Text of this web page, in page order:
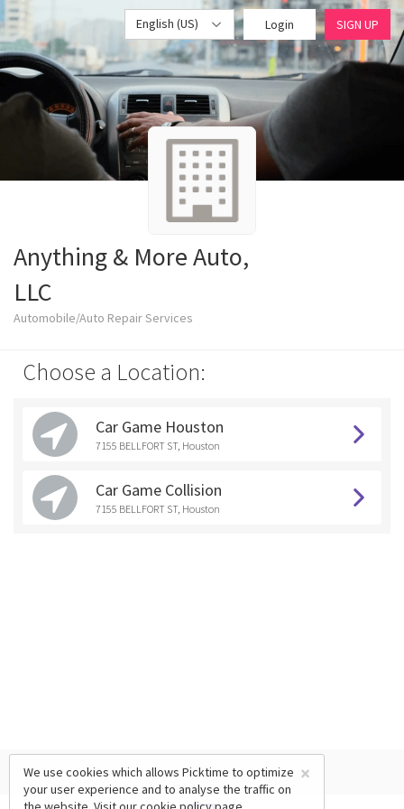
English (US) Login SIGN UP
Anything & More Auto,
LLC
Automobile/Auto Repair Services
Choose a Location:
Car Game Houston
7155 BELLFORT ST, Houston
Car Game Collision
7155 BELLFORT ST, Houston
×
We use cookies which allows Picktime to optimize
your user experience and to analyse the traffic on